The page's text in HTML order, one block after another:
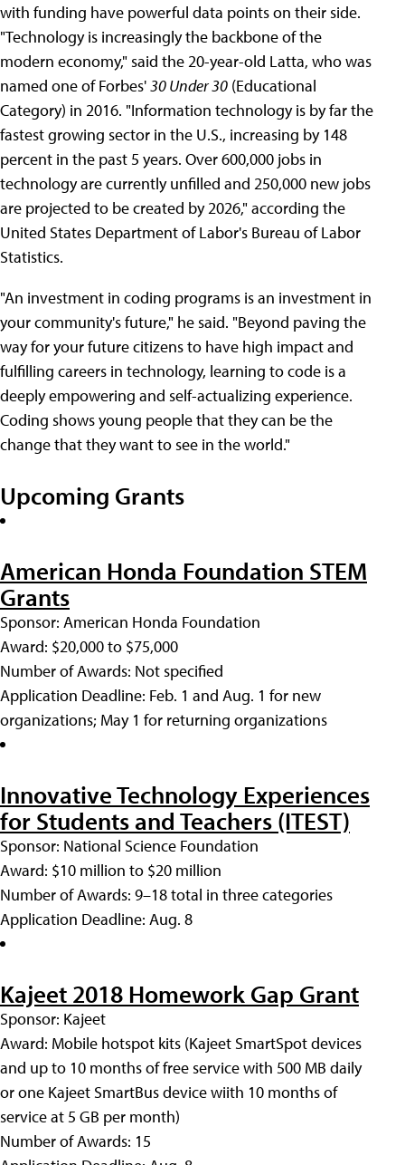
with funding have powerful data points on their side.
"Technology is increasingly the backbone of the
modern economy," said the 20-year-old Latta, who was
named one of Forbes'30 Under 30 (Educational
Category) in 2016. "Information technology is by far the
fastest growing sector in the U.S., increasing by 148
percent in the past 5 years. Over 600,000 jobs in
technology are currently unfilled and 250,000 new jobs
are projected to be created by 2026," according the
United States Department of Labor's Bureau of Labor
Statistics.
"An investment in coding programs is an investment in
your community's future," he said. "Beyond paving the
way for your future citizens to have high impact and
fulfilling careers in technology, learning to code is a
deeply empowering and self-actualizing experience.
Coding shows young people that they can be the
change that they want to see in the world."
Upcoming Grants
American Honda Foundation STEM
Grants
Sponsor: American Honda Foundation
Award: $20,000 to $75,000
Number of Awards: Not specified
Application Deadline: Feb. 1 and Aug. 1 for new
organizations; May 1 for returning organizations
Innovative Technology Experiences
for Students and Teachers (ITEST)
Sponsor: National Science Foundation
Award: $10 million to $20 million
Number of Awards: 9–18 total in three categories
Application Deadline: Aug. 8
Kajeet 2018 Homework Gap Grant
Sponsor: Kajeet
Award: Mobile hotspot kits (Kajeet SmartSpot devices
and up to 10 months of free service with 500 MB daily
or one Kajeet SmartBus device wiith 10 months of
service at 5 GB per month)
Number of Awards: 15